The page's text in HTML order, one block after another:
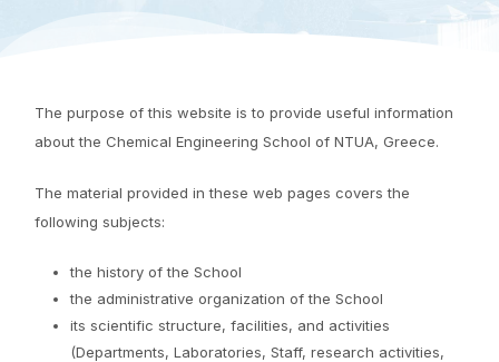
The purpose of this website is to provide useful information
about the Chemical Engineering School of NTUA, Greece.
The material provided in these web pages covers the
following subjects:
the history of the School
the administrative organization of the School
its scientific structure, facilities, and activities
(Departments, Laboratories, Staff, research activities,